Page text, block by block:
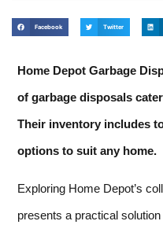
Facebook Twitter
Home Depot Garbage
of garbage disposals
Their inventory includes
options to suit any home.
Exploring Home Depot’s
presents a practical